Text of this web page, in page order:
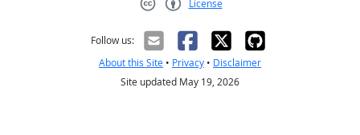
License
Follow us:
About this Site • Privacy • Disclaimer
Site updated May 19, 2026